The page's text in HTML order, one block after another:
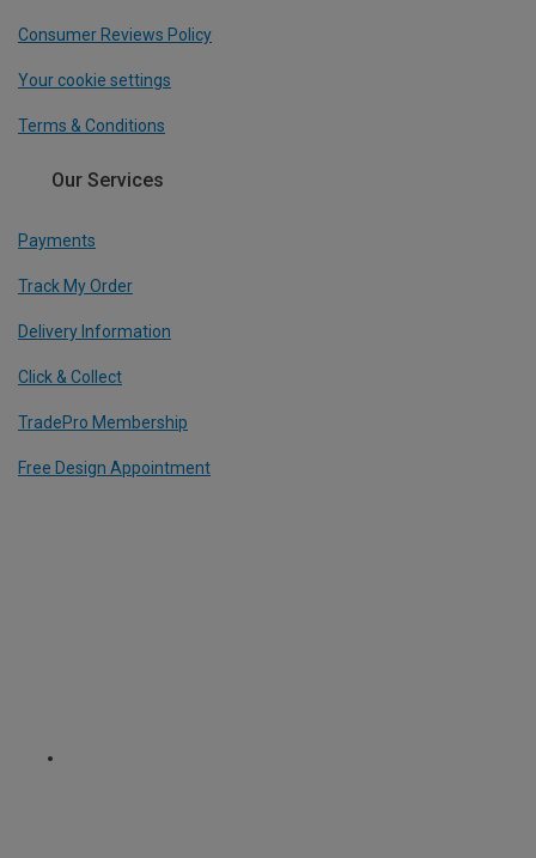
Consumer Reviews Policy
Your cookie settings
Terms & Conditions
Our Services
Payments
Track My Order
Delivery Information
Click & Collect
TradePro Membership
Free Design Appointment